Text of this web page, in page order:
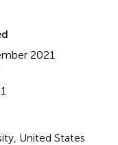
2021
United States